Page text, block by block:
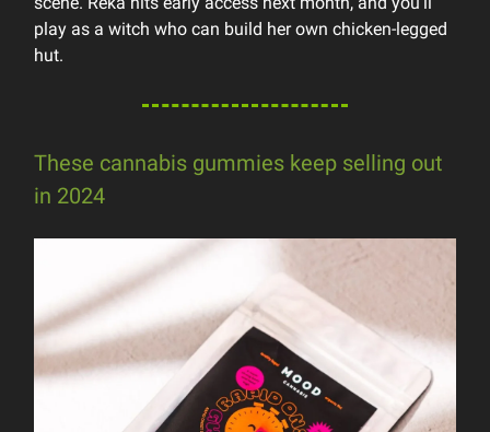
play as a witch who can build her own chicken-legged
hut.
These cannabis gummies keep selling out
in 2024